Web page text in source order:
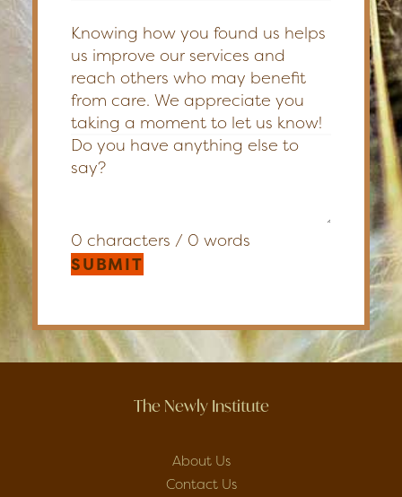
Knowing how you found us helps
us improve our services and
reach others who may benefit
from care. We appreciate you
taking a moment to let us know!
0 characters / 0 words
SUBMIT
The Newly Institute
About Us
Contact Us